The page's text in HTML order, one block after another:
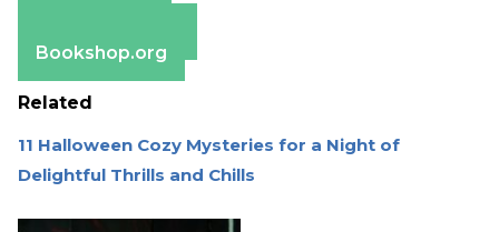
Bookshop.org
Related
11 Halloween Cozy Mysteries for a Night of
Delightful Thrills and Chills